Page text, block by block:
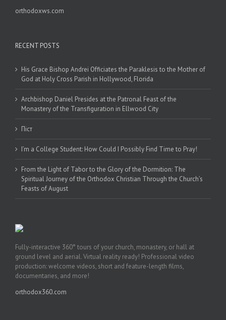
orthodoxws.com
RECENT POSTS
His Grace Bishop Andrei Officiates the Paraklesis to the Mother of
God at Holy Cross Parish in Hollywood, Florida
Archbishop Daniel Presides at the Patronal Feast of the
Monastery of the Transfiguration in Ellwood City
Піст
I’m a College Student: How Could I Possibly Find Time to Pray!
From the Light of Tabor to the Glory of the Dormition: The
Spiritual Journey of the Orthodox Christian Through the Church’s
Feasts of August
Fully-interactive 360° tours of your church, monastery, or hall at
ground level and aerial. Virtual reality ready! Professional video
production: welcome videos, short and feature-length films,
documentaries, and more!
orthodox360.com